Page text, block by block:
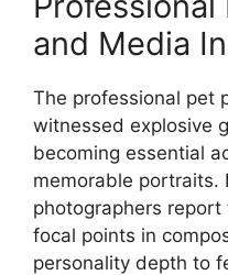
and Media
The professional pet
witnessed explosive
becoming essential
memorable portraits.
photographers
focal points in
personality depth to